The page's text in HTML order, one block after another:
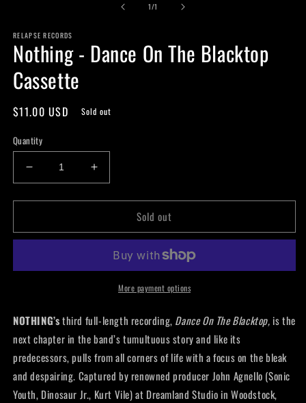
1/of1
RELAPSE RECORDS
Nothing - Dance On The Blacktop
Cassette
Regular
$11.00 USD Sold out
Quantity
Decrease
quantity
for
-
The
Increase
quantity
for
-
The
Blacktop
Sold out
More payment options
NOTHING’sthird full-length recording, Dance On The Blacktop, is the
next chapter in the band’s tumultuous story and like its
predecessors, pulls from all corners of life with a focus on the bleak
and despairing. Captured by renowned producer John Agnello (Sonic
Youth, Dinosaur Jr., Kurt Vile) at Dreamland Studio in Woodstock,